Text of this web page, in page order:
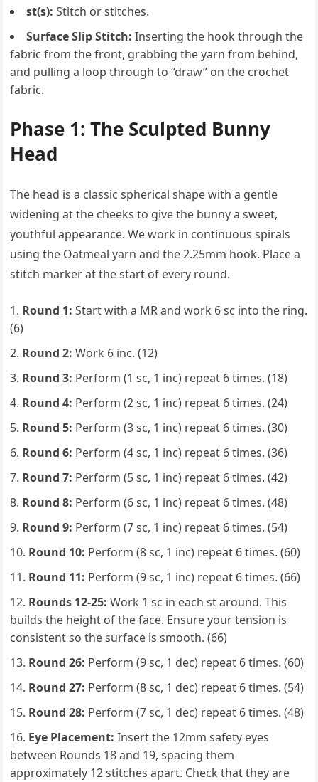
st(s): Stitch or stitches.
Surface Slip Stitch: Inserting the hook through the
fabric from the front, grabbing the yarn from behind,
and pulling a loop through to “draw” on the crochet
fabric.
Phase 1: The Sculpted Bunny
Head
The head is a classic spherical shape with a gentle
widening at the cheeks to give the bunny a sweet,
youthful appearance. We work in continuous spirals
using the Oatmeal yarn and the 2.25mm hook. Place a
stitch marker at the start of every round.
Round 1: Start with a MR and work 6 sc into the ring.
(6)
Round 2: Work 6 inc. (12)
Round 3: Perform (1 sc, 1 inc) repeat 6 times. (18)
Round 4: Perform (2 sc, 1 inc) repeat 6 times. (24)
Round 5: Perform (3 sc, 1 inc) repeat 6 times. (30)
Round 6: Perform (4 sc, 1 inc) repeat 6 times. (36)
Round 7: Perform (5 sc, 1 inc) repeat 6 times. (42)
Round 8: Perform (6 sc, 1 inc) repeat 6 times. (48)
Round 9: Perform (7 sc, 1 inc) repeat 6 times. (54)
Round 10: Perform (8 sc, 1 inc) repeat 6 times. (60)
Round 11: Perform (9 sc, 1 inc) repeat 6 times. (66)
Rounds 12-25: Work 1 sc in each st around. This
builds the height of the face. Ensure your tension is
consistent so the surface is smooth. (66)
Round 26: Perform (9 sc, 1 dec) repeat 6 times. (60)
Round 27: Perform (8 sc, 1 dec) repeat 6 times. (54)
Round 28: Perform (7 sc, 1 dec) repeat 6 times. (48)
Eye Placement: Insert the 12mm safety eyes
between Rounds 18 and 19, spacing them
approximately 12 stitches apart. Check that they are